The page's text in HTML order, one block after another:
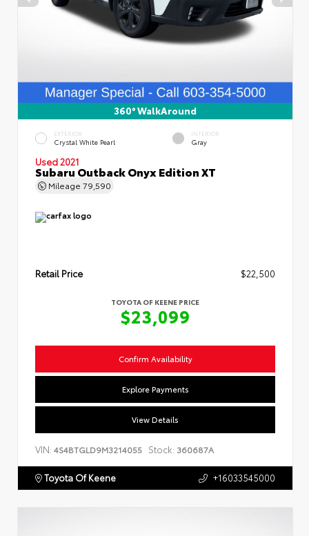
360° WalkAround
EXTERIOR
Crystal White Pearl
INTERIOR
Gray
Used 2021
Subaru Outback Onyx Edition XT
Mileage 79,590
Retail Price $22,500
TOYOTA OF KEENE PRICE
$23,099
Confirm Availability
Explore Payments
View Details
VIN: 4S4BTGLD9M3214055 Stock: 360687A
Toyota Of Keene +16033545000